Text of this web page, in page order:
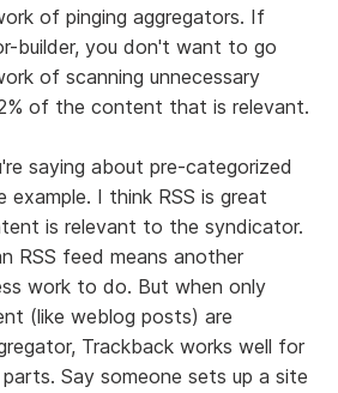
of pinging aggregators. If
builder, you don't want to go
of scanning unnecessary
of the content that is relevant.
saying about pre-categorized
example. I think RSS is great
is relevant to the syndicator.
RSS feed means another
work to do. But when only
(like weblog posts) are
Trackback works well for
Say someone sets up a site